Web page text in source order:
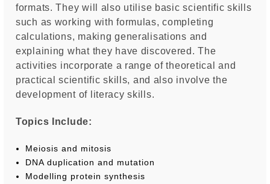
formats. They will also utilise basic scientific skills
such as working with formulas, completing
calculations, making generalisations and
explaining what they have discovered. The
activities incorporate a range of theoretical and
practical scientific skills, and also involve the
development of literacy skills.
Topics Include:
Meiosis and mitosis
DNA duplication and mutation
Modelling protein synthesis